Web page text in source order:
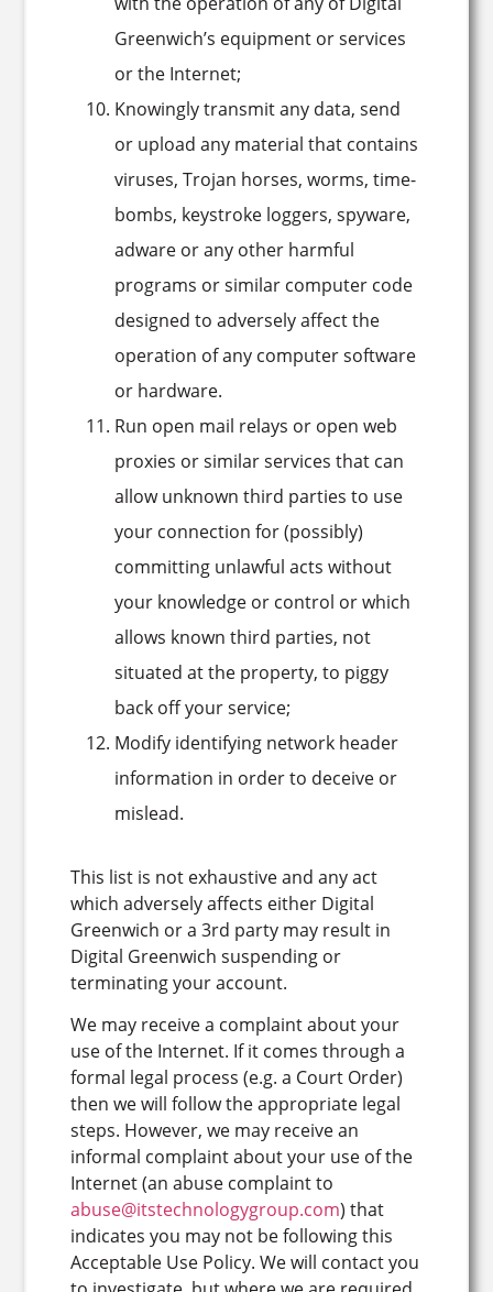
Greenwich’s equipment or services
or the Internet;
Knowingly transmit any data, send
or upload any material that contains
viruses, Trojan horses, worms, time-
bombs, keystroke loggers, spyware,
adware or any other harmful
programs or similar computer code
designed to adversely affect the
operation of any computer software
or hardware.
Run open mail relays or open web
proxies or similar services that can
allow unknown third parties to use
your connection for (possibly)
committing unlawful acts without
your knowledge or control or which
allows known third parties, not
situated at the property, to piggy
back off your service;
Modify identifying network header
information in order to deceive or
mislead.
This list is not exhaustive and any act
which adversely affects either Digital
Greenwich or a 3rd party may result in
Digital Greenwich suspending or
terminating your account.
We may receive a complaint about your
use of the Internet. If it comes through a
formal legal process (e.g. a Court Order)
then we will follow the appropriate legal
steps. However, we may receive an
informal complaint about your use of the
Internet (an abuse complaint to
abuse@itstechnologygroup.com) that
indicates you may not be following this
Acceptable Use Policy. We will contact you